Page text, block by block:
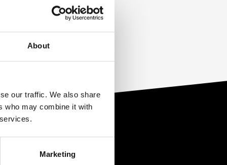
About
our traffic. We also share
who may combine it with
Marketing
REDUCTION
None